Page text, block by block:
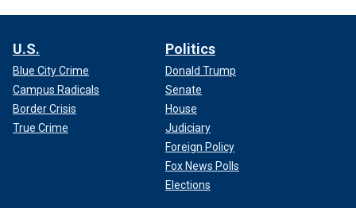
U.S.
Blue City Crime
Campus Radicals
Border Crisis
True Crime
Politics
Donald Trump
Senate
House
Judiciary
Foreign Policy
Fox News Polls
Elections